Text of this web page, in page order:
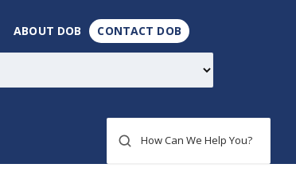
ABOUT DOB CONTACT DOB
How Can We Help You?